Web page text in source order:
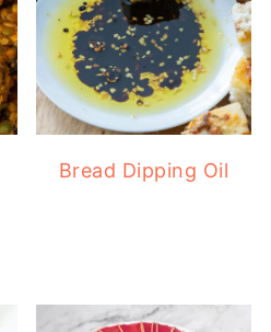
Bread Dipping Oil